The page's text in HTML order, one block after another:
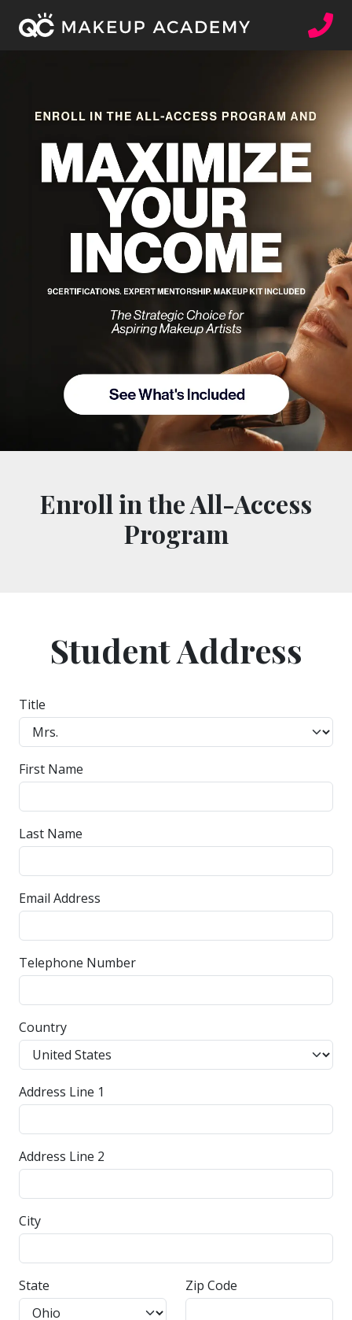
Enroll in the All-Access
Program
Student Address
Title
First Name
Last Name
Email Address
Telephone Number
Country
Address Line 1
Address Line 2
City
State Zip Code